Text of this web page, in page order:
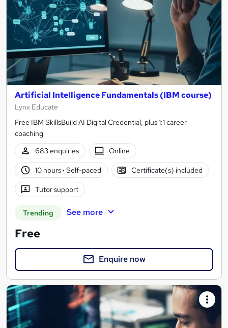
Artificial Intelligence Fundamentals (IBM course)
Lynx Educate
Free IBM SkillsBuild AI Digital Credential, plus 1:1 career
coaching
683 enquiries
Online
10 hours· Self-paced Certificate(s) included
Tutor support
Trending See more
Free
Enquire now